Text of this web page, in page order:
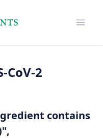
CoV-2
contains